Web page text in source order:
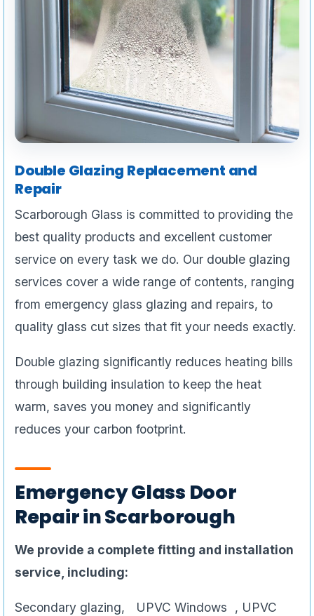
Double Glazing Replacement and
Repair
Scarborough Glass is committed to providing the
best quality products and excellent customer
service on every task we do. Our double glazing
services cover a wide range of contents, ranging
from emergency glass glazing and repairs, to
quality glass cut sizes that fit your needs exactly.
Double glazing significantly reduces heating bills
through building insulation to keep the heat
warm, saves you money and significantly
reduces your carbon footprint.
Emergency Glass Door
Repair in Scarborough
We provide a complete fitting and installation
service, including:
Secondary glazing, UPVC Windows , UPVC